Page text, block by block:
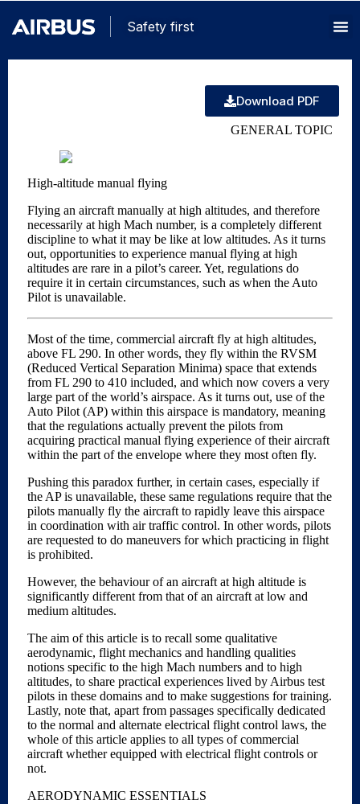
Safety first
Download PDF